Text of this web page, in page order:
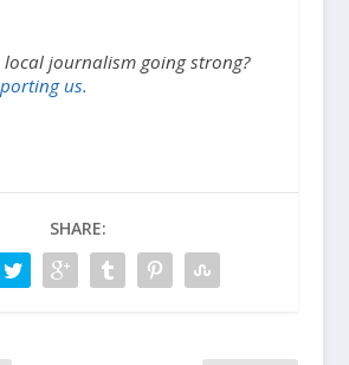
local journalism going strong?
us.
SHARE: